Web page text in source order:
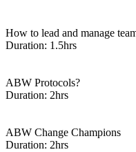
How to lead and manage
Duration: 1.5hrs
ABW Protocols?
Duration: 2hrs
ABW Change Champions
Duration: 2hrs